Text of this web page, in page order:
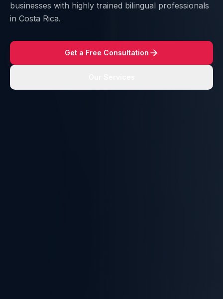
businesses with highly trained bilingual professionals
in Costa Rica.
Get a Free Consultation